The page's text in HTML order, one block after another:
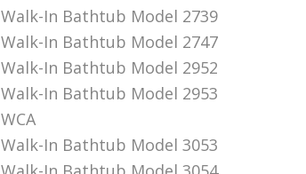
Walk-In Bathtub Model 2739
Walk-In Bathtub Model 2747
Walk-In Bathtub Model 2952
Walk-In Bathtub Model 2953
WCA
Walk-In Bathtub Model 3053